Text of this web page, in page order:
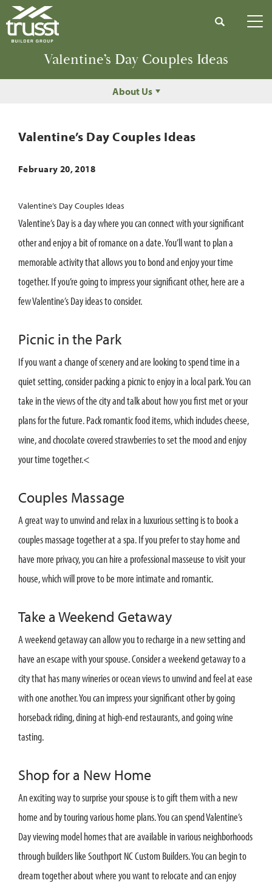
Search
Valentine’s Day Couples Ideas
About Us
Valentine’s Day Couples Ideas
February 20, 2018
Valentine’s Day Couples Ideas
Valentine’s Day is a day where you can connect with your significant
other and enjoy a bit of romance on a date. You’ll want to plan a
memorable activity that allows you to bond and enjoy your time
together. If you’re going to impress your significant other, here are a
few Valentine’s Day ideas to consider.
Picnic in the Park
If you want a change of scenery and are looking to spend time in a
quiet setting, consider packing a picnic to enjoy in a local park. You can
take in the views of the city and talk about how you first met or your
plans for the future. Pack romantic food items, which includes cheese,
wine, and chocolate covered strawberries to set the mood and enjoy
your time together.<
Couples Massage
A great way to unwind and relax in a luxurious setting is to book a
couples massage together at a spa. If you prefer to stay home and
have more privacy, you can hire a professional masseuse to visit your
house, which will prove to be more intimate and romantic.
Take a Weekend Getaway
A weekend getaway can allow you to recharge in a new setting and
have an escape with your spouse. Consider a weekend getaway to a
city that has many wineries or ocean views to unwind and feel at ease
with one another. You can impress your significant other by going
horseback riding, dining at high-end restaurants, and going wine
tasting.
Shop for a New Home
An exciting way to surprise your spouse is to gift them with a new
home and by touring various home plans. You can spend Valentine’s
Day viewing model homes that are available in various neighborhoods
through builders like Southport NC Custom Builders. You can begin to
dream together about where you want to relocate and can enjoy